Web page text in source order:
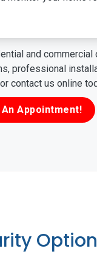
and
professional
contact us online
Appointment!